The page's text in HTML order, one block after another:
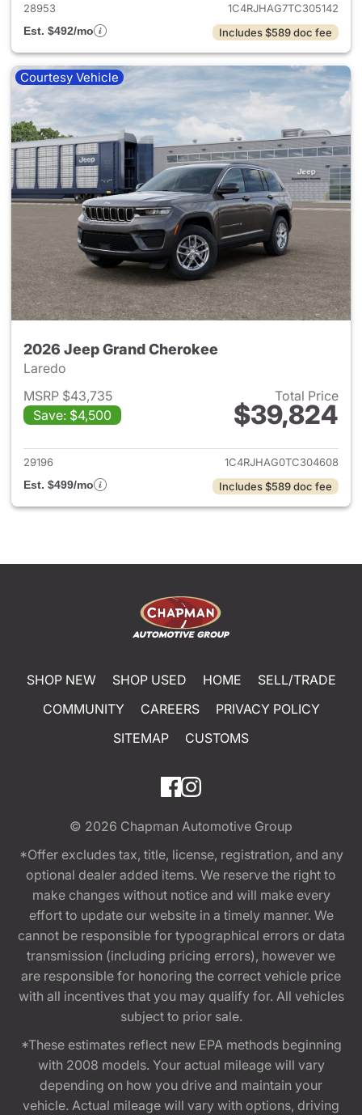
28953
1C4RJHAG7TC305142
Est. $492/mo
Includes $589 doc fee
Courtesy Vehicle
2026 Jeep Grand Cherokee
Laredo
MSRP $43,735
Save: $4,500
Total Price
$39,824
View details for 2026 Jeep
29196
1C4RJHAG0TC304608
Est. $499/mo
Includes $589 doc fee
SHOP NEW SHOP USED HOME
SELL/TRADE
COMMUNITY
CAREERS
PRIVACY POLICY
SITEMAP
CUSTOMS
© 2026 Chapman Automotive Group
*Offer excludes tax, title, license, registration, and any
optional dealer added items. We reserve the right to
make changes without notice and will make every
effort to update our website in a timely manner. We
cannot be responsible for typographical errors or data
transmission (including pricing errors), however we
are responsible for honoring the correct vehicle price
with all incentives that you may qualify for. All vehicles
subject to prior sale.
*These estimates reflect new EPA methods beginning
with 2008 models. Your actual mileage will vary
depending on how you drive and maintain your
vehicle. Actual mileage will vary with options, driving